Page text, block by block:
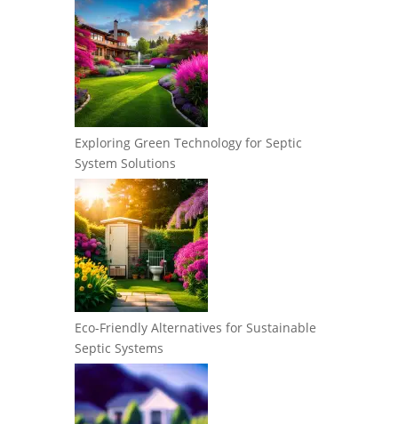
Exploring Green Technology for Septic
System Solutions
Eco-Friendly Alternatives for Sustainable
Septic Systems